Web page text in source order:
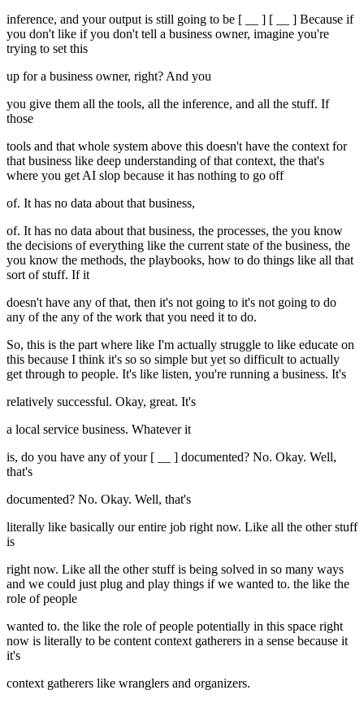
inference, and your output is still going to be [ __ ] [ __ ] Because if
you don't like if you don't tell a business owner, imagine you're
trying to set this
up for a business owner, right? And you
you give them all the tools, all the inference, and all the stuff. If
those
tools and that whole system above this doesn't have the context for
that business like deep understanding of that context, the that's
where you get AI slop because it has nothing to go off
of. It has no data about that business,
of. It has no data about that business, the processes, the you know
the decisions of everything like the current state of the business, the
you know the methods, the playbooks, how to do things like all that
sort of stuff. If it
doesn't have any of that, then it's not going to it's not going to do
any of the any of the work that you need it to do.
So, this is the part where like I'm actually struggle to like educate on
this because I think it's so so simple but yet so difficult to actually
get through to people. It's like listen, you're running a business. It's
relatively successful. Okay, great. It's
a local service business. Whatever it
is, do you have any of your [ __ ] documented? No. Okay. Well,
that's
documented? No. Okay. Well, that's
literally like basically our entire job right now. Like all the other stuff
is
right now. Like all the other stuff is being solved in so many ways
and we could just plug and play things if we wanted to. the like the
role of people
wanted to. the like the role of people potentially in this space right
now is literally to be content context gatherers in a sense because it
it's
context gatherers like wranglers and organizers.